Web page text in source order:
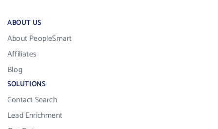
ABOUT US
About PeopleSmart
Affiliates
Blog
SOLUTIONS
Contact Search
Lead Enrichment